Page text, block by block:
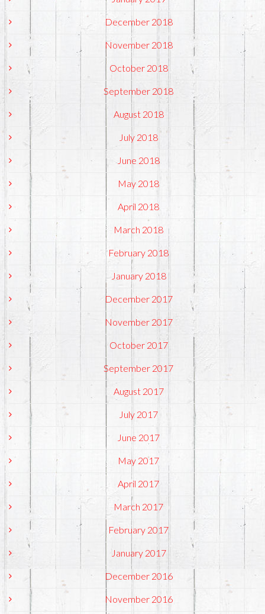
December 2018
November 2018
October 2018
September 2018
August 2018
July 2018
June 2018
May 2018
April 2018
March 2018
February 2018
January 2018
December 2017
November 2017
October 2017
September 2017
August 2017
July 2017
June 2017
May 2017
April 2017
March 2017
February 2017
January 2017
December 2016
November 2016